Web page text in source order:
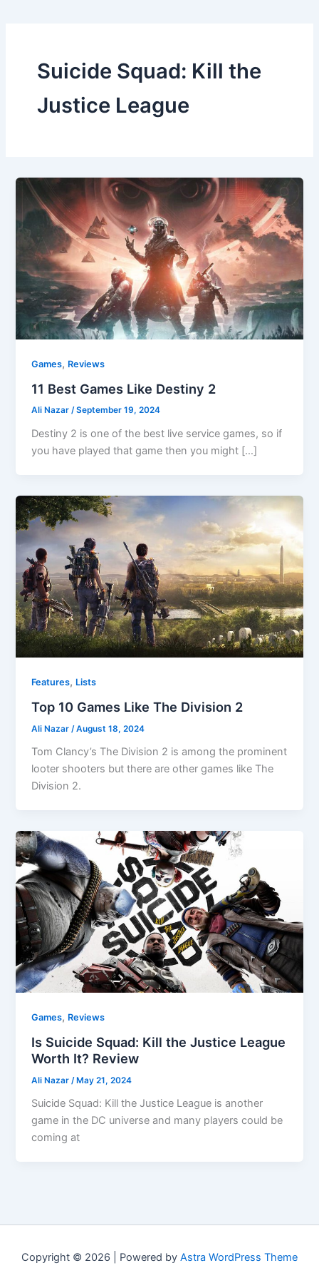
Suicide Squad: Kill the
Justice League
Games, Reviews
11 Best Games Like Destiny 2
Ali Nazar/September 19, 2024
Destiny 2 is one of the best live service games, so if
you have played that game then you might […]
Features, Lists
Top 10 Games Like The Division 2
Ali Nazar /August 18, 2024
Tom Clancy’s The Division 2 is among the prominent
looter shooters but there are other games like The
Division 2.
Games, Reviews
Is Suicide Squad: Kill the Justice League
Worth It? Review
Ali Nazar /May 21, 2024
Suicide Squad: Kill the Justice League is another
game in the DC universe and many players could be
coming at
Copyright © 2026 | Powered by Astra WordPress Theme